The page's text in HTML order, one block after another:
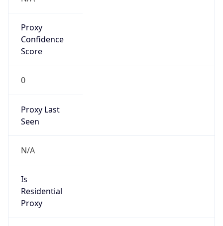
Proxy
Confidence
Score
0
Proxy Last
Seen
N/A
Is
Residential
Proxy